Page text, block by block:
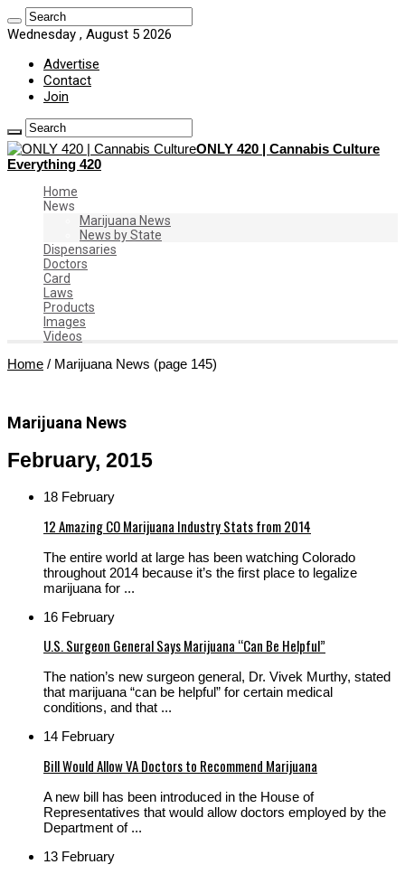
Wednesday , August 5 2026
Advertise
Contact
Join
ONLY 420 | Cannabis Culture
Everything 420
Home
News
Marijuana News
News by State
Dispensaries
Doctors
Card
Laws
Products
Images
Videos
Home / Marijuana News (page 145)
Marijuana News
February, 2015
18 February
12 Amazing CO Marijuana Industry Stats from 2014
The entire world at large has been watching Colorado
throughout 2014 because it’s the first place to legalize
marijuana for ...
16 February
U.S. Surgeon General Says Marijuana “Can Be Helpful”
The nation’s new surgeon general, Dr. Vivek Murthy, stated
that marijuana “can be helpful” for certain medical
conditions, and that ...
14 February
Bill Would Allow VA Doctors to Recommend Marijuana
A new bill has been introduced in the House of
Representatives that would allow doctors employed by the
Department of ...
13 February